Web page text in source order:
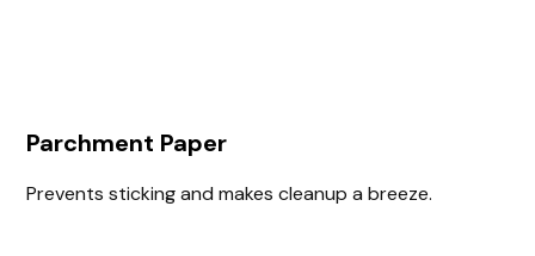
Parchment Paper
Prevents sticking and makes cleanup a breeze.